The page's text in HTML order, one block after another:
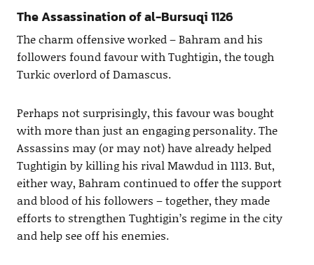
The Assassination of al-Bursuqi 1126
The charm offensive worked – Bahram and his
followers found favour with Tughtigin, the tough
Turkic overlord of Damascus.
Perhaps not surprisingly, this favour was bought
with more than just an engaging personality. The
Assassins may (or may not) have already helped
Tughtigin by killing his rival Mawdud in 1113. But,
either way, Bahram continued to offer the support
and blood of his followers – together, they made
efforts to strengthen Tughtigin’s regime in the city
and help see off his enemies.